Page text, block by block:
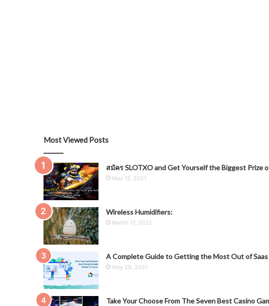
Most Viewed Posts
สมัคร SLOTXO and Get Yourself the Biggest Prize
May 12, 2021
Wireless Humidifiers:
March 17, 2022
A Complete Guide to Getting the Most Out of
May 29, 2021
Take Your Choose From The Seven Best Casino